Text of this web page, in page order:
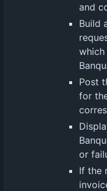
and
Build
Post
for
or
If the